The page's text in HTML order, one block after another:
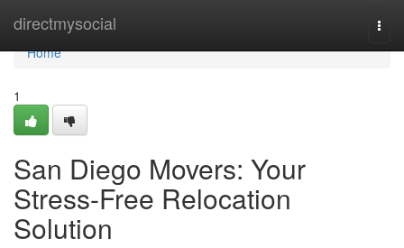
directmysocial
Home
Home
1
San Diego Movers: Your
Stress-Free Relocation
Solution